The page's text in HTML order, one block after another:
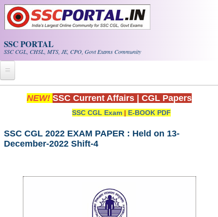
Skip to main content
SSC PORTAL
SSC CGL, CHSL, MTS, JE, CPO, Govt Exams Community
Home
Exam Calendar
NEW! SSC Current Affairs CGL Papers
SSC CGL Exam | E-BOOK PDF
SSC CGL 2022 EXAM PAPER : Held on 13-
December-2022 Shift-4